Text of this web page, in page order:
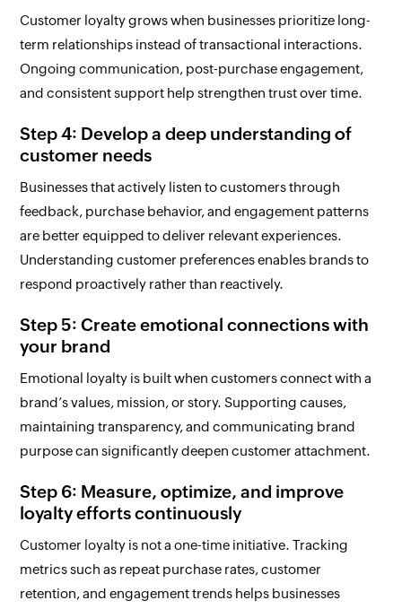
Customer loyalty grows when businesses prioritize long-
term relationships instead of transactional interactions.
Ongoing communication, post-purchase engagement,
and consistent support help strengthen trust over time.
Step 4: Develop a deep understanding of
customer needs
Businesses that actively listen to customers through
feedback, purchase behavior, and engagement patterns
are better equipped to deliver relevant experiences.
Understanding customer preferences enables brands to
respond proactively rather than reactively.
Step 5: Create emotional connections with
your brand
Emotional loyalty is built when customers connect with a
brand’s values, mission, or story. Supporting causes,
maintaining transparency, and communicating brand
purpose can significantly deepen customer attachment.
Step 6: Measure, optimize, and improve
loyalty efforts continuously
Customer loyalty is not a one-time initiative. Tracking
metrics such as repeat purchase rates, customer
retention, and engagement trends helps businesses